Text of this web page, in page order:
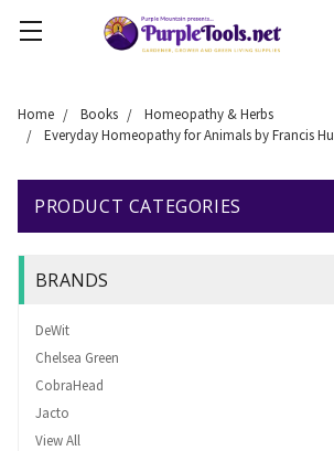
Home Books
Homeopathy & Herbs
Everyday Homeopathy for Animals by Francis
PRODUCT CATEGORIES
BRANDS
DeWit
Chelsea Green
CobraHead
Jacto
View All